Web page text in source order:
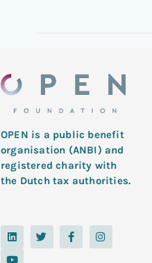
OPEN is a public benefit
organisation (ANBI) and
registered charity with
the Dutch tax authorities.
L
i
T
w
i
F
a
c
I
n
s
Y
o